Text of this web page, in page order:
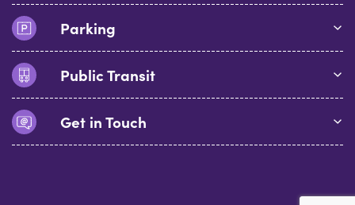
Parking
Public Transit
Get in Touch